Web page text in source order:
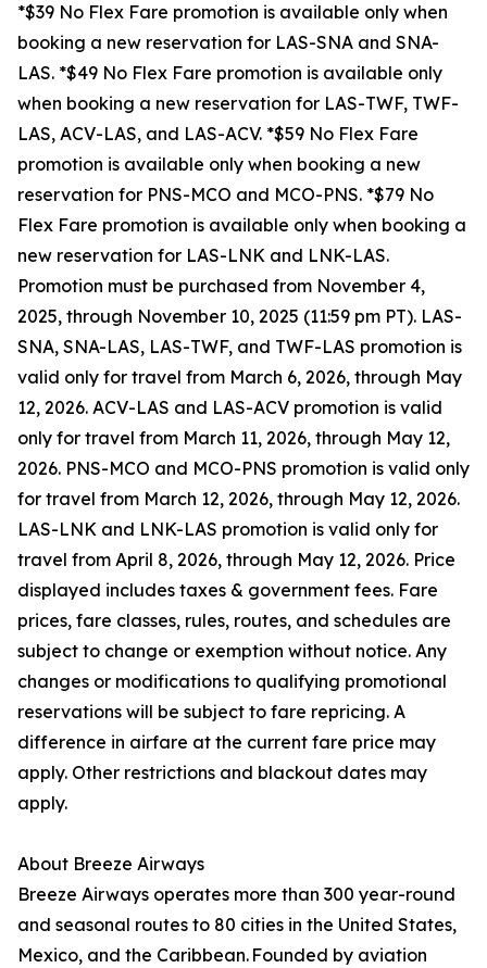
*$39 No Flex Fare promotion is available only when
booking a new reservation for LAS-SNA and SNA-
LAS. *$49 No Flex Fare promotion is available only
when booking a new reservation for LAS-TWF, TWF-
LAS, ACV-LAS, and LAS-ACV. *$59 No Flex Fare
promotion is available only when booking a new
reservation for PNS-MCO and MCO-PNS. *$79 No
Flex Fare promotion is available only when booking a
new reservation for LAS-LNK and LNK-LAS.
Promotion must be purchased from November 4,
2025, through November 10, 2025 (11:59 pm PT). LAS-
SNA, SNA-LAS, LAS-TWF, and TWF-LAS promotion is
valid only for travel from March 6, 2026, through May
12, 2026. ACV-LAS and LAS-ACV promotion is valid
only for travel from March 11, 2026, through May 12,
2026. PNS-MCO and MCO-PNS promotion is valid only
for travel from March 12, 2026, through May 12, 2026.
LAS-LNK and LNK-LAS promotion is valid only for
travel from April 8, 2026, through May 12, 2026. Price
displayed includes taxes & government fees. Fare
prices, fare classes, rules, routes, and schedules are
subject to change or exemption without notice. Any
changes or modifications to qualifying promotional
reservations will be subject to fare repricing. A
difference in airfare at the current fare price may
apply. Other restrictions and blackout dates may
apply.
About Breeze Airways
Breeze Airways operates more than 300 year-round
and seasonal routes to 80 cities in the United States,
Mexico, and the Caribbean. Founded by aviation